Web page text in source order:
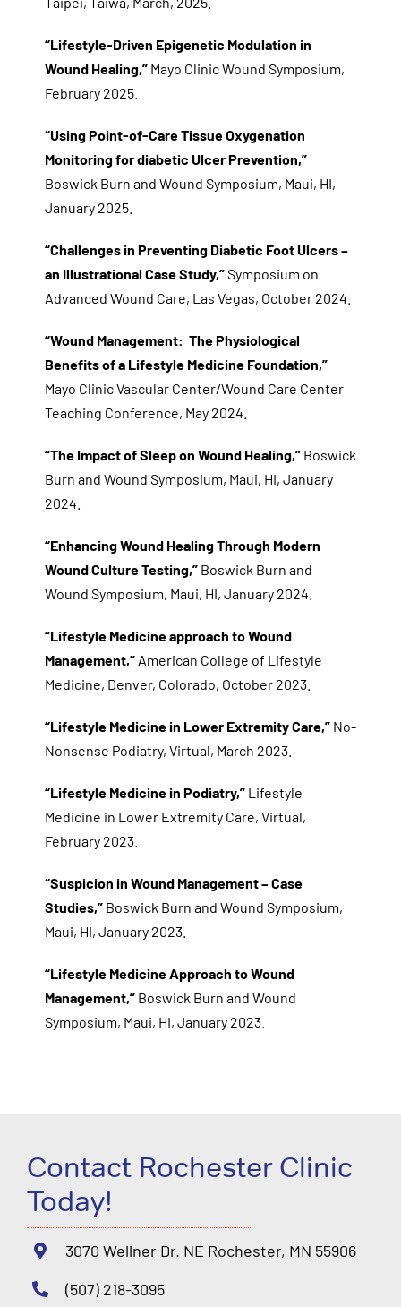
“Lifestyle-Driven Epigenetic Modulation in
Wound Healing,”Mayo Clinic Wound Symposium,
February 2025.
“Using Point-of-Care Tissue Oxygenation
Monitoring for diabetic Ulcer Prevention,”
Boswick Burn and Wound Symposium, Maui, HI,
January 2025.
“Challenges in Preventing Diabetic Foot Ulcers –
an Illustrational Case Study,”Symposium on
Advanced Wound Care, Las Vegas, October 2024.
“Wound Management: The Physiological
Benefits of a Lifestyle Medicine Foundation,”
Mayo Clinic Vascular Center/Wound Care Center
Teaching Conference, May 2024.
“The Impact of Sleep on Wound Healing,”Boswick
Burn and Wound Symposium, Maui, HI, January
2024.
“Enhancing Wound Healing Through Modern
Wound Culture Testing,”Boswick Burn and
Wound Symposium, Maui, HI, January 2024.
“Lifestyle Medicine approach to Wound
Management,”American College of Lifestyle
Medicine, Denver, Colorado, October 2023.
“Lifestyle Medicine in Lower Extremity Care,”No-
Nonsense Podiatry, Virtual, March 2023.
“Lifestyle Medicine in Podiatry,”Lifestyle
Medicine in Lower Extremity Care, Virtual,
February 2023.
“Suspicion in Wound Management – Case
Studies,”Boswick Burn and Wound Symposium,
Maui, HI, January 2023.
“Lifestyle Medicine Approach to Wound
Management,”Boswick Burn and Wound
Symposium, Maui, HI, January 2023.
Contact Rochester Clinic
Today!
3070 Wellner Dr. NE Rochester, MN 55906
(507) 218-3095